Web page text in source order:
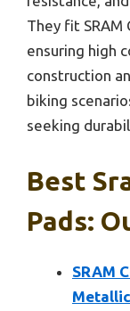
They fit SRAM
ensuring high
construction
biking
seeking
Best
Pads:
SRAM
Metallic